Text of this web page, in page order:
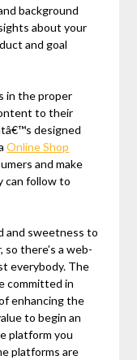
background
about your
and goal
in the proper
to their
designed
Online Shop
and make
can follow to
and sweetness to
there’s a web-
everybody. The
committed in
enhancing the
to begin an
platform you
platforms are